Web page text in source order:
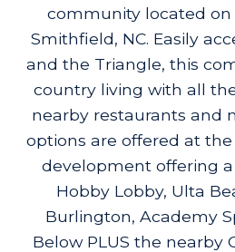
community located on
Smithfield, NC. Easily
and the Triangle, this
country living with all
nearby restaurants and
options are offered at the
development offering a
Hobby Lobby, Ulta
Burlington, Academy
Below PLUS the nearby